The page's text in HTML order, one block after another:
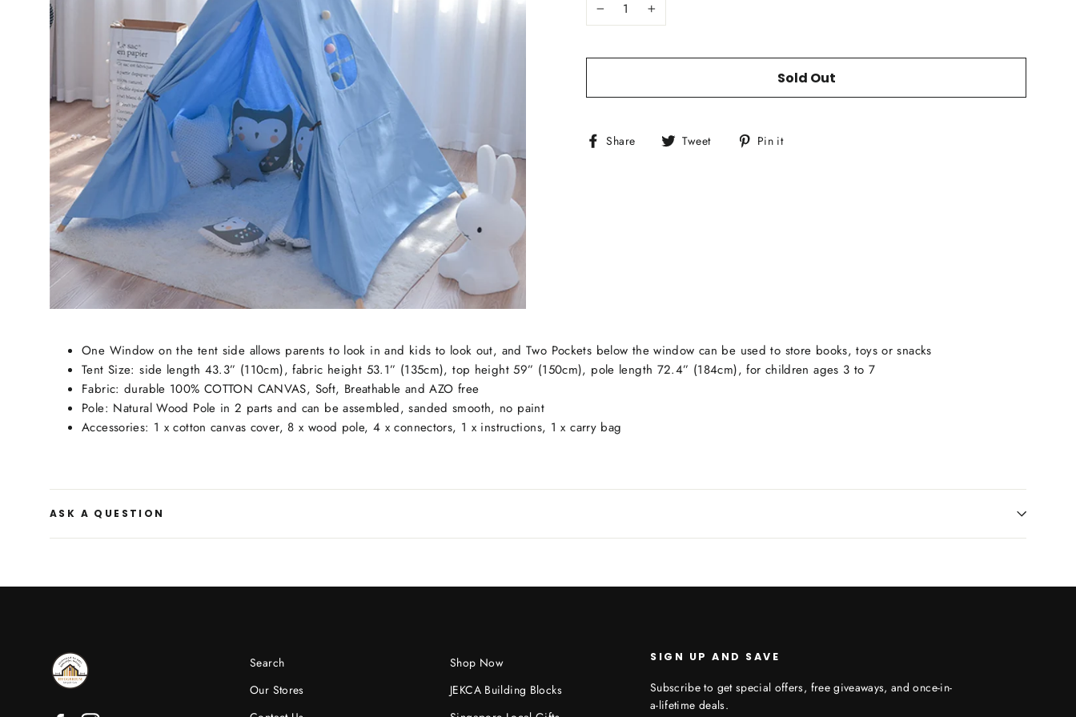
Sold Out
Share
Share Tweet
Tweet Pin it
One Window on the tent side allows parents to look in and kids to look out, and Two Pockets below the window can be used to store books, toys or snacks
Tent Size: side length 43.3” (110cm), fabric height 53.1” (135cm), top height 59” (150cm), pole length 72.4” (184cm), for children ages 3 to 7
Fabric: durable 100% COTTON CANVAS, Soft, Breathable and AZO free
Pole: Natural Wood Pole in 2 parts and can be assembled, sanded smooth, no paint
Accessories: 1 x cotton canvas cover, 8 x wood pole, 4 x connectors, 1 x instructions, 1 x carry bag
ASK A QUESTION
Search
Our Stores
Shop Now
JEKCA Building Blocks
SIGN UP AND SAVE
Subscribe to get special offers, free giveaways, and once-in-
a-lifetime deals.